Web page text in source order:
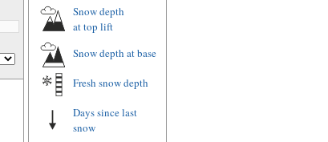
Snow depth
at top lift
Snow depth at base
Fresh snow depth
Days since last
snow